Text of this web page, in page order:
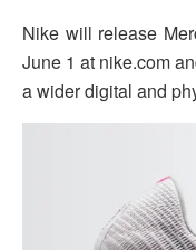
Nike will release
June 1 at nike.com
a wider digital and